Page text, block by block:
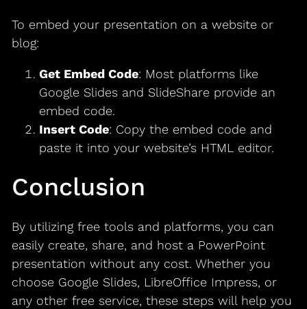
To embed your presentation on a website or
blog:
Get Embed Code: Most platforms like
Google Slides and SlideShare provide an
embed code.
Insert Code: Copy the embed code and
paste it into your website’s HTML editor.
Conclusion
By utilizing free tools and platforms, you can
easily create, share, and host a PowerPoint
presentation without any cost. Whether you
choose Google Slides, LibreOffice Impress, or
any other free service, these steps will help you